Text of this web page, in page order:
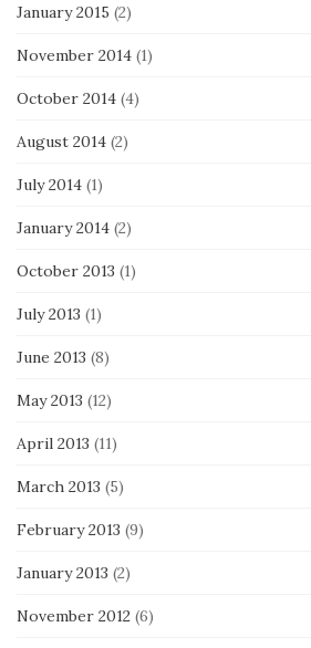
January 2015 (2)
November 2014 (1)
October 2014 (4)
August 2014 (2)
July 2014 (1)
January 2014 (2)
October 2013 (1)
July 2013 (1)
June 2013 (8)
May 2013 (12)
April 2013 (11)
March 2013 (5)
February 2013 (9)
January 2013 (2)
November 2012 (6)